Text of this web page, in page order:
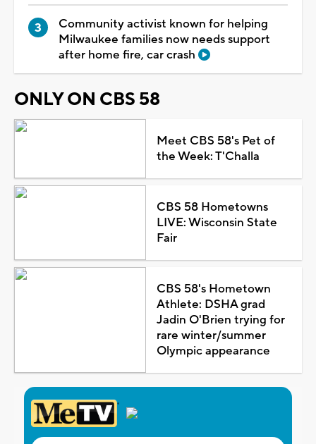
Community activist known for helping
Milwaukee families now needs support
after home fire, car crash
ONLY ON CBS 58
Meet CBS 58's Pet of
the Week: T'Challa
CBS 58 Hometowns
LIVE: Wisconsin State
Fair
CBS 58's Hometown
Athlete: DSHA grad
Jadin O'Brien trying for
rare winter/summer
Olympic appearance